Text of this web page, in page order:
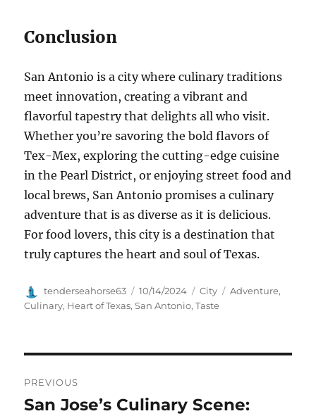
Conclusion
San Antonio is a city where culinary traditions
meet innovation, creating a vibrant and
flavorful tapestry that delights all who visit.
Whether you’re savoring the bold flavors of
Tex-Mex, exploring the cutting-edge cuisine
in the Pearl District, or enjoying street food and
local brews, San Antonio promises a culinary
adventure that is as diverse as it is delicious.
For food lovers, this city is a destination that
truly captures the heart and soul of Texas.
Author
tenderseahorse63
Posted
on
10/14/2024 Categories
City Tags
Adventure,
Culinary, Heart of Texas,San Antonio,Taste
pos
PREVIOUS
Previous
San Jose’s Culinary Scene: